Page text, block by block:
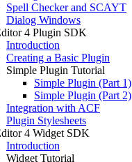
Spell Checker and SCAYT
Dialog Windows
4 Plugin SDK
Introduction
Creating a Basic Plugin
Simple Plugin Tutorial
Simple Plugin (Part 1)
Simple Plugin (Part 2)
Integration with ACF
Plugin Stylesheets
4 Widget SDK
Introduction
Widget Tutorial